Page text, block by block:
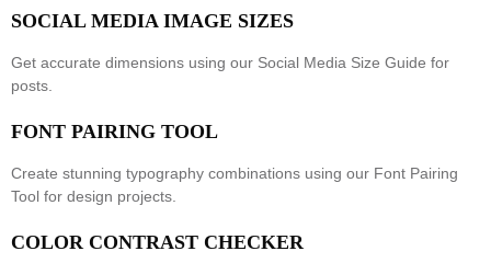
SOCIAL MEDIA IMAGE SIZES
Get accurate dimensions using our Social Media Size Guide for
posts.
FONT PAIRING TOOL
Create stunning typography combinations using our Font Pairing
Tool for design projects.
COLOR CONTRAST CHECKER